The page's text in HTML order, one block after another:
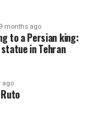
9 months ago
to a Persian king:
in Tehran
ago